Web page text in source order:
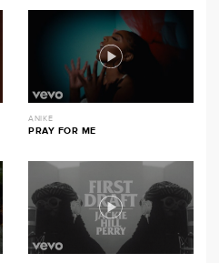
ANIKE
PRAY FOR ME